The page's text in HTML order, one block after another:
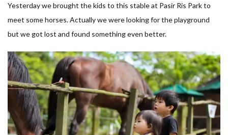
Yesterday we brought the kids to this stable at Pasir Ris Park to
meet some horses. Actually we were looking for the playground
but we got lost and found something even better.